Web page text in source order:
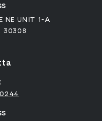
NE UNIT 1-A
30308